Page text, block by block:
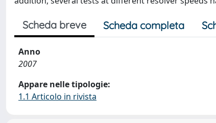
Scheda breve Scheda completa
Anno
2007
Appare nelle tipologie:
1.1 Articolo in rivista